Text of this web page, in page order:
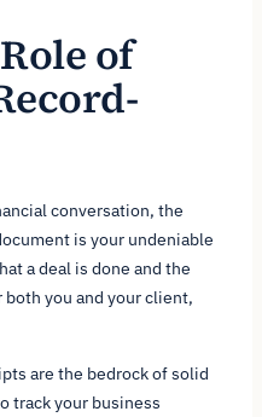
of
conversation, the
is your undeniable
a deal is done and the
both you and your client,
are the bedrock of solid
track your business